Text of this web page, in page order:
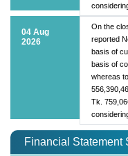
04 Aug
2026
On the
reported
basis of
basis of
whereas
Tk.
Financial Statement